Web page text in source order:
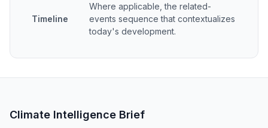
Timeline
Where applicable, the related-
events sequence that contextualizes
today's development.
Climate Intelligence Brief